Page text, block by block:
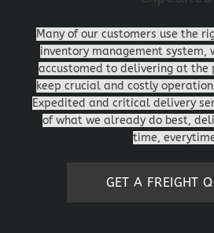
Many of our customers use the
inventory management system,
accustomed to delivering at the
keep crucial and costly
Expedited and critical delivery
of what we already do best,
time,
GET A FREIGHT